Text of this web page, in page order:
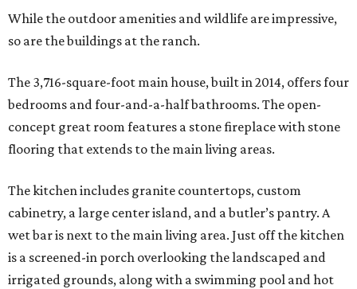
While the outdoor amenities and wildlife are impressive,
so are the buildings at the ranch.
The 3,716-square-foot main house, built in 2014, offers four
bedrooms and four-and-a-half bathrooms. The open-
concept great room features a stone fireplace with stone
flooring that extends to the main living areas.
The kitchen includes granite countertops, custom
cabinetry, a large center island, and a butler’s pantry. A
wet bar is next to the main living area. Just off the kitchen
is a screened-in porch overlooking the landscaped and
irrigated grounds, along with a swimming pool and hot